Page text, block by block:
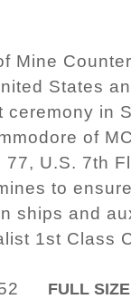
Mine
States
ceremony in
of
U.S. 7th
to
ships and
1st Class
FULL